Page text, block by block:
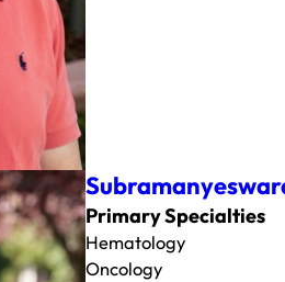
Primary Specialties
Hematology
Oncology